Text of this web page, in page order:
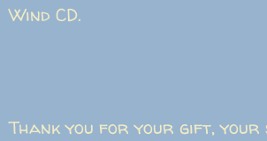
Wind CD.
Thank you for your gift, your